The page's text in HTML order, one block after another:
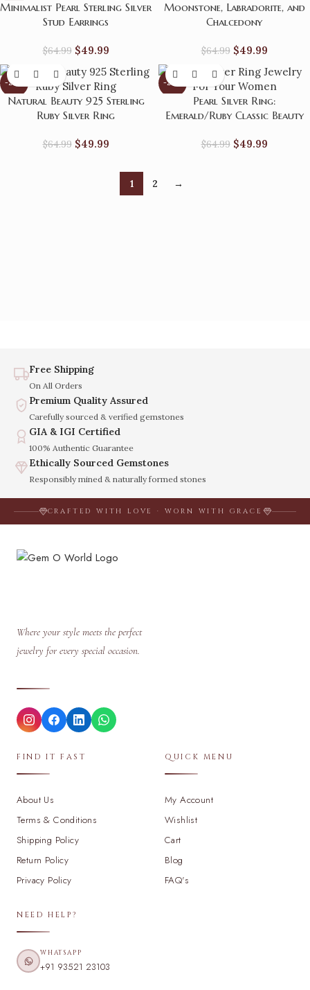
Minimalist Pearl Sterling Silver
Stud Earrings
$64.99 $49.99
Moonstone, Labradorite, and
Chalcedony
$64.99 $49.99
-23%
Natural Beauty 925 Sterling
Ruby Silver Ring
$64.99 $49.99
-23%
Pearl Silver Ring:
Emerald/Ruby Classic Beauty
$64.99 $49.99
1 2 →
Free Shipping
On All Orders
Premium Quality Assured
Carefully sourced & verified gemstones
GIA & IGI Certified
100% Authentic Guarantee
Ethically Sourced Gemstones
Responsibly mined & naturally formed stones
CRAFTED WITH LOVE · WORN WITH GRACE
Where your style meets the perfect
jewelry for every special occasion.
FIND IT FAST
About Us
Terms & Conditions
Shipping Policy
Return Policy
Privacy Policy
QUICK MENU
My Account
Wishlist
Cart
Blog
FAQ's
NEED HELP?
WHATSAPP
+91 93521 23103